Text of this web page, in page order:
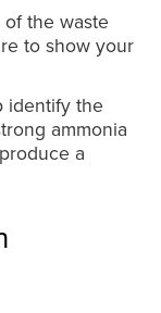
the waste
to show your
identify the
ammonia
a